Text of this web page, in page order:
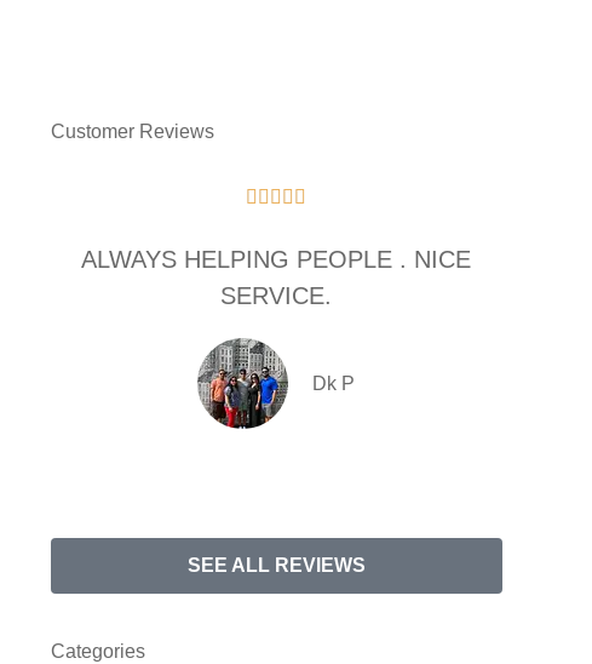
Customer Reviews
    
ALWAYS HELPING PEOPLE . NICE
SERVICE.
Dk P
SEE ALL REVIEWS
Categories